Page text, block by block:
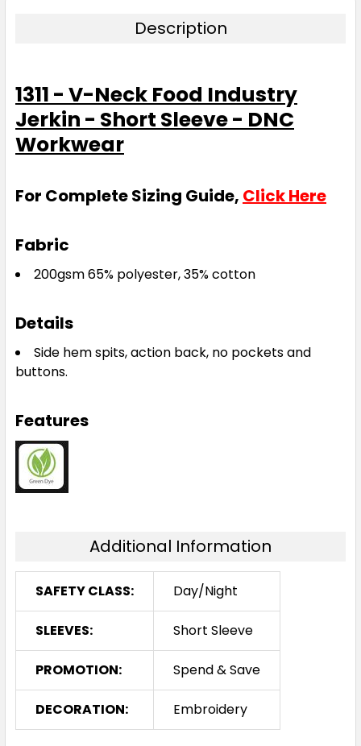
Description
1311 - V-Neck Food Industry
Jerkin - Short Sleeve - DNC
Workwear
For Complete Sizing Guide, Click Here
Fabric
200gsm 65% polyester, 35% cotton
Details
Side hem spits, action back, no pockets and
buttons.
Features
Additional Information
SAFETY CLASS: Day/Night
SLEEVES: Short Sleeve
PROMOTION: Spend & Save
DECORATION: Embroidery